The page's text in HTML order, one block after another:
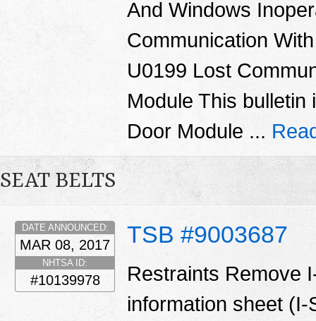
And Windows
Communication
U0199 Lost
Module This
Door Module ...
SEAT BELTS
TSB #9003687
DATE ANNOUNCED:
MAR 08, 2017
NHTSA ID:
#10139978
Restraints Remove
information sheet